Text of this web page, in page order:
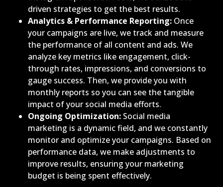
driven strategies to get the best results.
Analytics & Performance Reporting: Once
your campaigns are live, we track and measure
the performance of all content and ads. We
analyze key metrics like engagement, click-
through rates, impressions, and conversions to
gauge success. Then, we provide you with
monthly reports so you can see the tangible
impact of your social media efforts.
Ongoing Optimization: Social media
marketing is a dynamic field, and we constantly
monitor and optimize your campaigns. Based on
performance data, we make adjustments to
improve results, ensuring your marketing
budget is being spent effectively.